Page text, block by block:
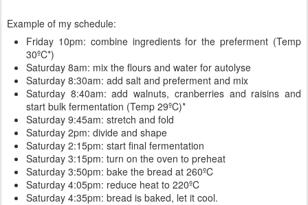
Example of my schedule:
Friday 10pm: combine ingredients for the preferment (Temp
30ºC*)
Saturday 8am: mix the flours and water for autolyse
Saturday 8:30am: add salt and preferment and mix
Saturday 8:40am: add walnuts, cranberries and raisins and
start bulk fermentation (Temp 29ºC)*
Saturday 9:45am: stretch and fold
Saturday 2pm: divide and shape
Saturday 2:15pm: start final fermentation
Saturday 3:15pm: turn on the oven to preheat
Saturday 3:50pm: bake the bread at 260ºC
Saturday 4:05pm: reduce heat to 220ºC
Saturday 4:35pm: bread is baked, let it cool.